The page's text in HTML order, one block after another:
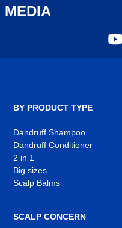
MEDIA
BY PRODUCT TYPE
Dandruff Shampoo
Dandruff Conditioner
2 in 1
Big sizes
Scalp Balms
SCALP CONCERN